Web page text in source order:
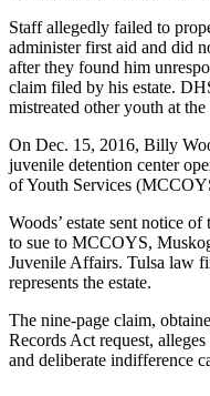
Staff allegedly failed to
administer first aid and did
after they found him
claim filed by his estate.
mistreated other youth at
On Dec. 15, 2016, Billy
juvenile detention center
of Youth Services
Woods’ estate sent notice
to sue to MCCOYS,
Juvenile Affairs. Tulsa law
represents the estate.
The nine-page claim,
Records Act request,
and deliberate indifference